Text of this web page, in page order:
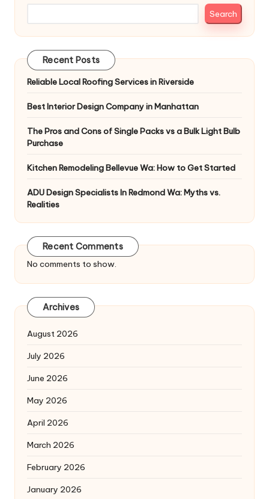
Search
Recent Posts
Reliable Local Roofing Services in Riverside
Best Interior Design Company in Manhattan
The Pros and Cons of Single Packs vs a Bulk Light Bulb
Purchase
Kitchen Remodeling Bellevue Wa: How to Get Started
ADU Design Specialists In Redmond Wa: Myths vs.
Realities
Recent Comments
No comments to show.
Archives
August 2026
July 2026
June 2026
May 2026
April 2026
March 2026
February 2026
January 2026